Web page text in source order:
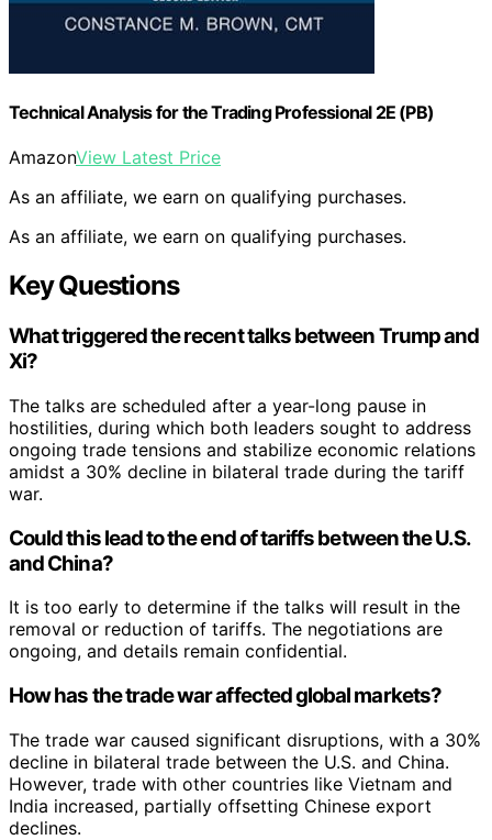
Technical Analysis for the Trading Professional 2E (PB)
AmazonView Latest Price
As an affiliate, we earn on qualifying purchases.
As an affiliate, we earn on qualifying purchases.
Key Questions
What triggered the recent talks between Trump and
Xi?
The talks are scheduled after a year-long pause in
hostilities, during which both leaders sought to address
ongoing trade tensions and stabilize economic relations
amidst a 30% decline in bilateral trade during the tariff
war.
Could this lead to the end of tariffs between the U.S.
and China?
It is too early to determine if the talks will result in the
removal or reduction of tariffs. The negotiations are
ongoing, and details remain confidential.
How has the trade war affected global markets?
The trade war caused significant disruptions, with a 30%
decline in bilateral trade between the U.S. and China.
However, trade with other countries like Vietnam and
India increased, partially offsetting Chinese export
declines.